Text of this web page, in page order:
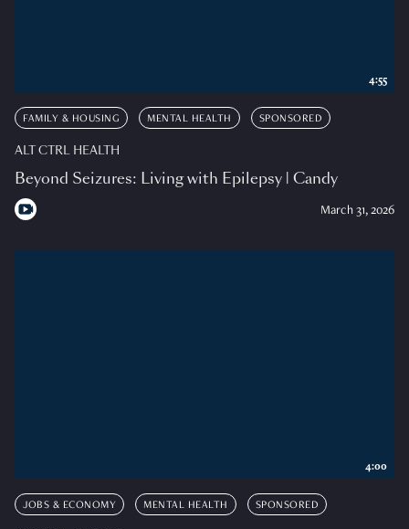
FAMILY & HOUSING MENTAL HEALTH SPONSORED
ALT CTRL HEALTH
Beyond Seizures: Living with Epilepsy | Candy
March 31, 2026
4:55
JOBS & ECONOMY MENTAL HEALTH SPONSORED
4:00